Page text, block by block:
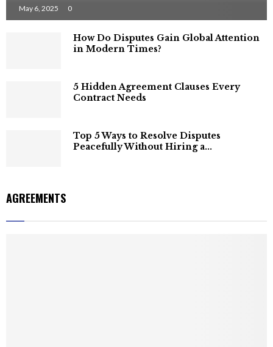
May 6, 2025 0
How Do Disputes Gain Global Attention
in Modern Times?
5 Hidden Agreement Clauses Every
Contract Needs
Top 5 Ways to Resolve Disputes
Peacefully Without Hiring a...
AGREEMENTS